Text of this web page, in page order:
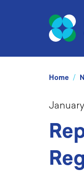
Home /